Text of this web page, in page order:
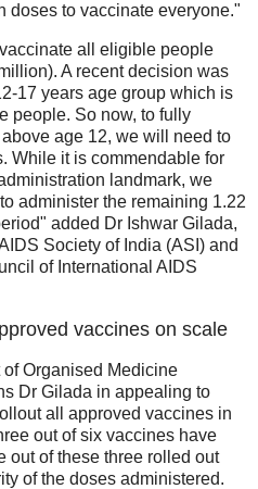
doses to vaccinate everyone."
all eligible people
A recent decision was
17 years age group which is
people. So now, to fully
age 12, we will need to
While it is commendable for
landmark, we
administer the remaining 1.22
added Dr Ishwar Gilada,
Society of India (ASI) and
of International AIDS
vaccines on scale
of Organised Medicine
Dr Gilada in appealing to
all approved vaccines in
out of six vaccines have
out of these three rolled out
of the doses administered.